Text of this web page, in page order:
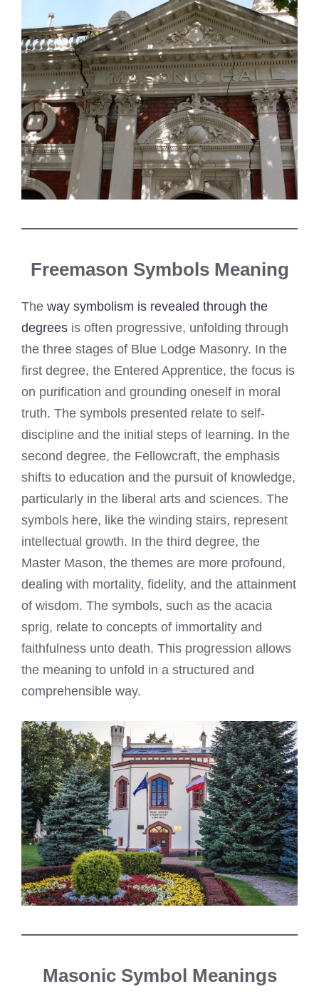
Freemason Symbols Meaning
The way symbolism is revealed through the
degrees is often progressive, unfolding through
the three stages of Blue Lodge Masonry. In the
first degree, the Entered Apprentice, the focus is
on purification and grounding oneself in moral
truth. The symbols presented relate to self-
discipline and the initial steps of learning. In the
second degree, the Fellowcraft, the emphasis
shifts to education and the pursuit of knowledge,
particularly in the liberal arts and sciences. The
symbols here, like the winding stairs, represent
intellectual growth. In the third degree, the
Master Mason, the themes are more profound,
dealing with mortality, fidelity, and the attainment
of wisdom. The symbols, such as the acacia
sprig, relate to concepts of immortality and
faithfulness unto death. This progression allows
the meaning to unfold in a structured and
comprehensible way.
Masonic Symbol Meanings